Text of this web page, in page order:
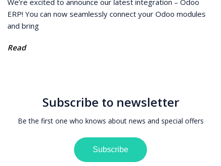
We’re excited to announce our latest integration – Odoo
ERP! You can now seamlessly connect your Odoo modules
and bring
Read
Subscribe to newsletter
Be the first one who knows about news and special offers
Subscribe